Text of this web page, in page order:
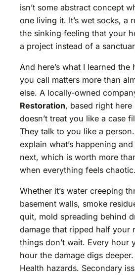
isn’t some abstract concept
one living it. It’s wet socks, a
the sinking feeling that your
a project instead of a
And here’s what I learned
you call matters more than
else. A locally-owned
Restoration, based right
doesn’t treat you like a case
They talk to you like a
explain what’s happening
next, which is worth more
when everything feels chaotic.
Whether it’s water creeping
basement walls, smoke
quit, mold spreading behind
damage that ripped half
things don’t wait. Every hour
hour the damage digs
Health hazards. Secondary